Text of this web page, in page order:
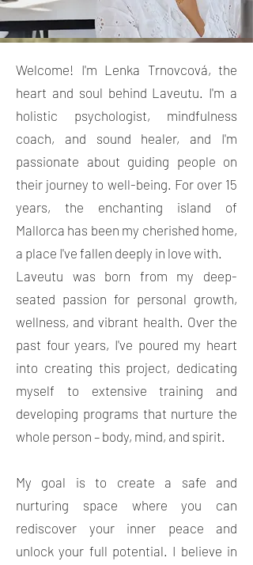
Welcome! I'm Lenka Trnovcová, the
heart and soul behind Laveutu. I'm a
holistic psychologist, mindfulness
coach, and sound healer, and I'm
passionate about guiding people on
their journey to well-being. For over 15
years, the enchanting island of
Mallorca has been my cherished home,
a place I've fallen deeply in love with.
Laveutu was born from my deep-
seated passion for personal growth,
wellness, and vibrant health. Over the
past four years, I've poured my heart
into creating this project, dedicating
myself to extensive training and
developing programs that nurture the
whole person – body, mind, and spirit.
My goal is to create a safe and
nurturing space where you can
rediscover your inner peace and
unlock your full potential. I believe in